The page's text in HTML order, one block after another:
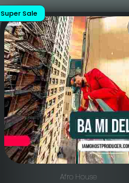
Super Sale
Afro House